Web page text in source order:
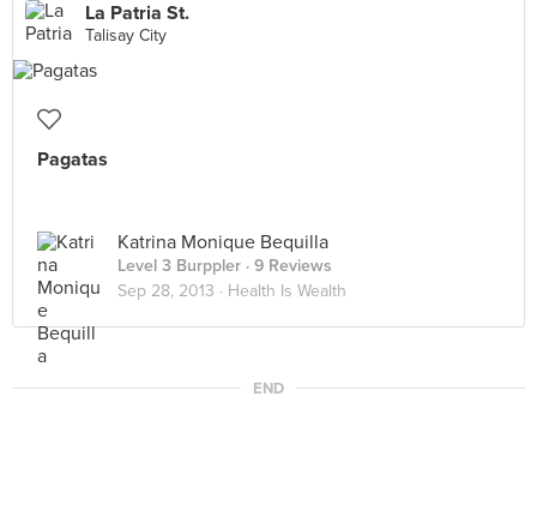
La Patria St.
Talisay City
Pagatas
Katrina Monique Bequilla
Level 3 Burppler · 9 Reviews
Sep 28, 2013 · Health Is Wealth
END